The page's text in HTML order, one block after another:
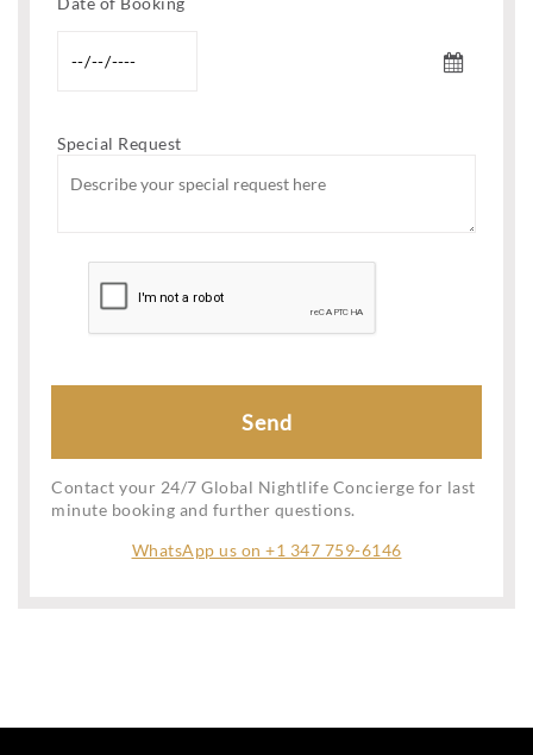
Contact your 24/7 Global Nightlife Concierge for last
minute booking and further questions.
WhatsApp us on +1 347 759-6146
Special Request